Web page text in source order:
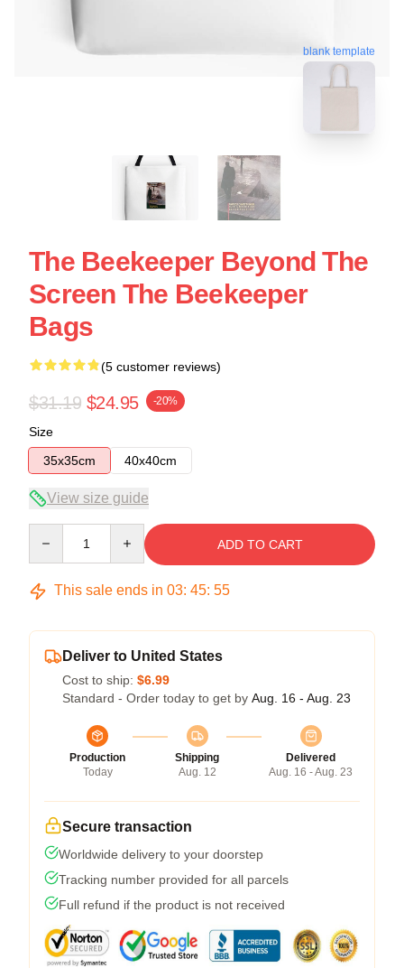
blank template
The Beekeeper Beyond The
Screen The Beekeeper
Bags
(5 customer reviews)
$31.19 $24.95 -20%
Size
35x35cm
40x40cm
View size guide
ADD TO CART
This sale ends in 03: 45: 54
Deliver to United States
Cost to ship: $6.99
Standard - Order today to get by Aug. 16 - Aug. 23
Production
Today
Shipping
Aug. 12
Delivered
Aug. 16 - Aug. 23
Secure transaction
Worldwide delivery to your doorstep
Tracking number provided for all parcels
Full refund if the product is not received